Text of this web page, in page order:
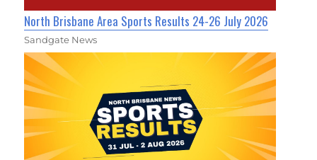
North Brisbane Area Sports Results 24-26 July 2026
Sandgate News